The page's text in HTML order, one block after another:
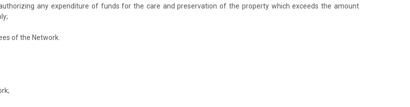
any expenditure of funds for the care and preservation of the property which exceeds the amount
of the Network.